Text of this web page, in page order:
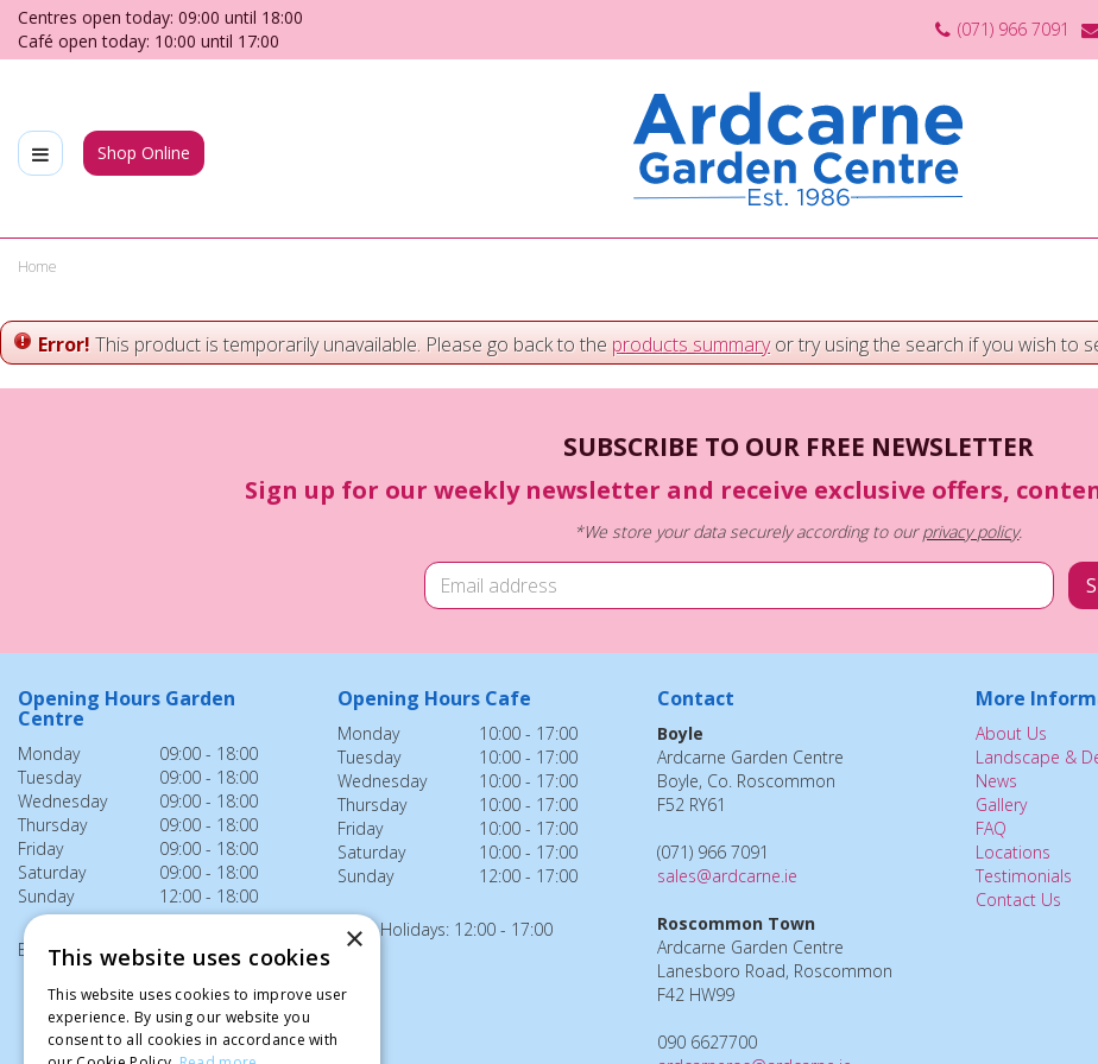
Jump
content
Home
Centres open today: 09:00 until 18:00
Café open today: 10:00 until 17:00
(071) 966 7091
Shop Online
Error! This product is temporarily unavailable. Please go back to the products summaryor try using the search if you wish to
SUBSCRIBE TO OUR FREE NEWSLETTER
Sign up for our weekly newsletter and receive exclusive offers,
*We store your data securely according to ourprivacy policy.
Opening Hours Garden
Centre
Monday
09:00 - 18:00
Tuesday
09:00 - 18:00
Wednesday
09:00 - 18:00
Thursday
09:00 - 18:00
Friday
09:00 - 18:00
Saturday
09:00 - 18:00
Sunday
12:00 - 18:00
Bank Holidays: 12:00 - 18:00
Opening Hours Cafe
Monday
10:00 - 17:00
Tuesday
10:00 - 17:00
Wednesday
10:00 - 17:00
Thursday
10:00 - 17:00
Friday
10:00 - 17:00
Saturday
10:00 - 17:00
Sunday
12:00 - 17:00
Bank Holidays: 12:00 - 17:00
Contact
Boyle
Ardcarne Garden Centre
Boyle, Co. Roscommon
F52 RY61
(071) 966 7091
sales@ardcarne.ie
Roscommon Town
Ardcarne Garden Centre
Lanesboro Road, Roscommon
F42 HW99
090 6627700
More
About Us
Landscape &
News
Gallery
FAQ
Locations
Testimonials
Contact Us
×
This website uses cookies
This website uses cookies to improve user
experience. By using our website you
consent to all cookies in accordance with